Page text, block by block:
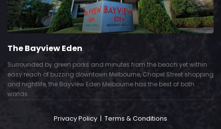
The Bayview Eden
Surrounded by green parks and minutes from the beach yet within
easy reach of buzzing downtown Melbourne, Chapel Street shopping
and nightlife, the Bayview Eden Melbourne has the best of both
worlds.
Privacy Policy | Terms & Conditions